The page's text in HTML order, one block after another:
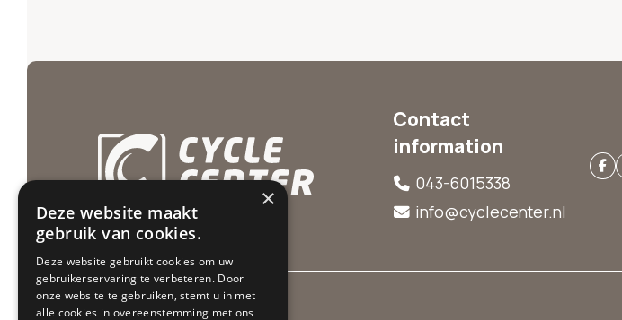
Contact
information
043-6015338
info@cyclecenter.nl
×
Deze website maakt
gebruik van cookies.
Deze website gebruikt cookies om uw
gebruikerservaring te verbeteren. Door
onze website te gebruiken, stemt u in met
alle cookies in overeenstemming met ons